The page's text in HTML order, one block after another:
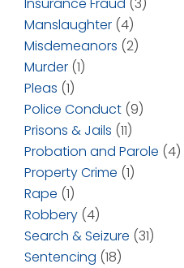
Insurance Fraud (3)
Manslaughter (4)
Misdemeanors (2)
Murder (1)
Pleas (1)
Police Conduct (9)
Prisons & Jails (11)
Probation and Parole (4)
Property Crime (1)
Rape (1)
Robbery (4)
Search & Seizure (31)
Sentencing (18)